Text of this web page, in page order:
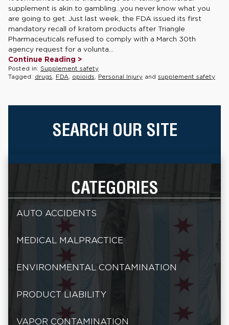
supplement is akin to gambling…you never know what you
are going to get. Just last week, the FDA issued its first
mandatory recall of kratom products after Triangle
Pharmaceuticals refused to comply with a March 30th
agency request for a volunta...
Continue Reading >
Posted in: Supplement safety
Tagged: drugs, FDA, opioids, Personal Injury and supplement safety
SEARCH OUR SITE
CATEGORIES
AUTO ACCIDENTS
MEDICAL MALPRACTICE
ENVIRONMENTAL CONTAMINATION
PRODUCT LIABILITY
VAPOR CONTAMINATION